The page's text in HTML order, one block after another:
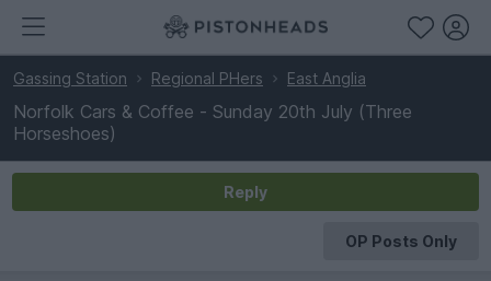
Gassing Station Regional PHers East Anglia
Norfolk Cars & Coffee - Sunday 20th July (Three
Horseshoes)
Reply
OP Posts Only